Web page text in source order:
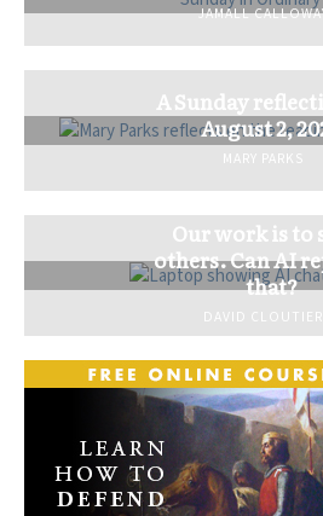
JAMALL
A Sunday
August 2,
MARY PARKS
Our work is to
others. Can AI
that?
DAVID CLOUTIER